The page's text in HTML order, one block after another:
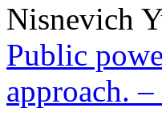
Nisnevich
Public
approach.